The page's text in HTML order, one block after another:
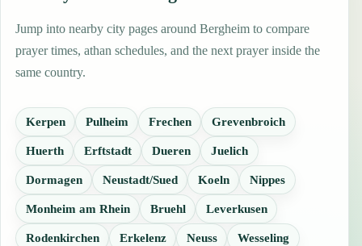
Jump into nearby city pages around Bergheim to compare
prayer times, athan schedules, and the next prayer inside the
same country.
Kerpen Pulheim Frechen Grevenbroich
Huerth Erftstadt Dueren Juelich
Dormagen Neustadt/Sued Koeln Nippes
Monheim am Rhein Bruehl Leverkusen
Rodenkirchen Erkelenz Neuss Wesseling